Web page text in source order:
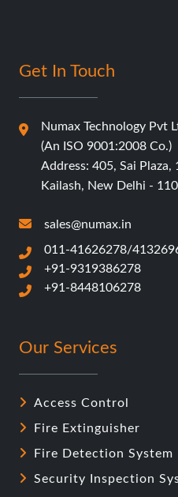
Get In Touch
Numax Technology Pvt
(An ISO 9001:2008 Co.)
Address: 405, Sai
Kailash, New Delhi -
sales@numax.in
011-41626278/
+91-9319386278
+91-8448106278
Our Services
Access Control
Fire Extinguisher
Fire Detection System
Security Inspection